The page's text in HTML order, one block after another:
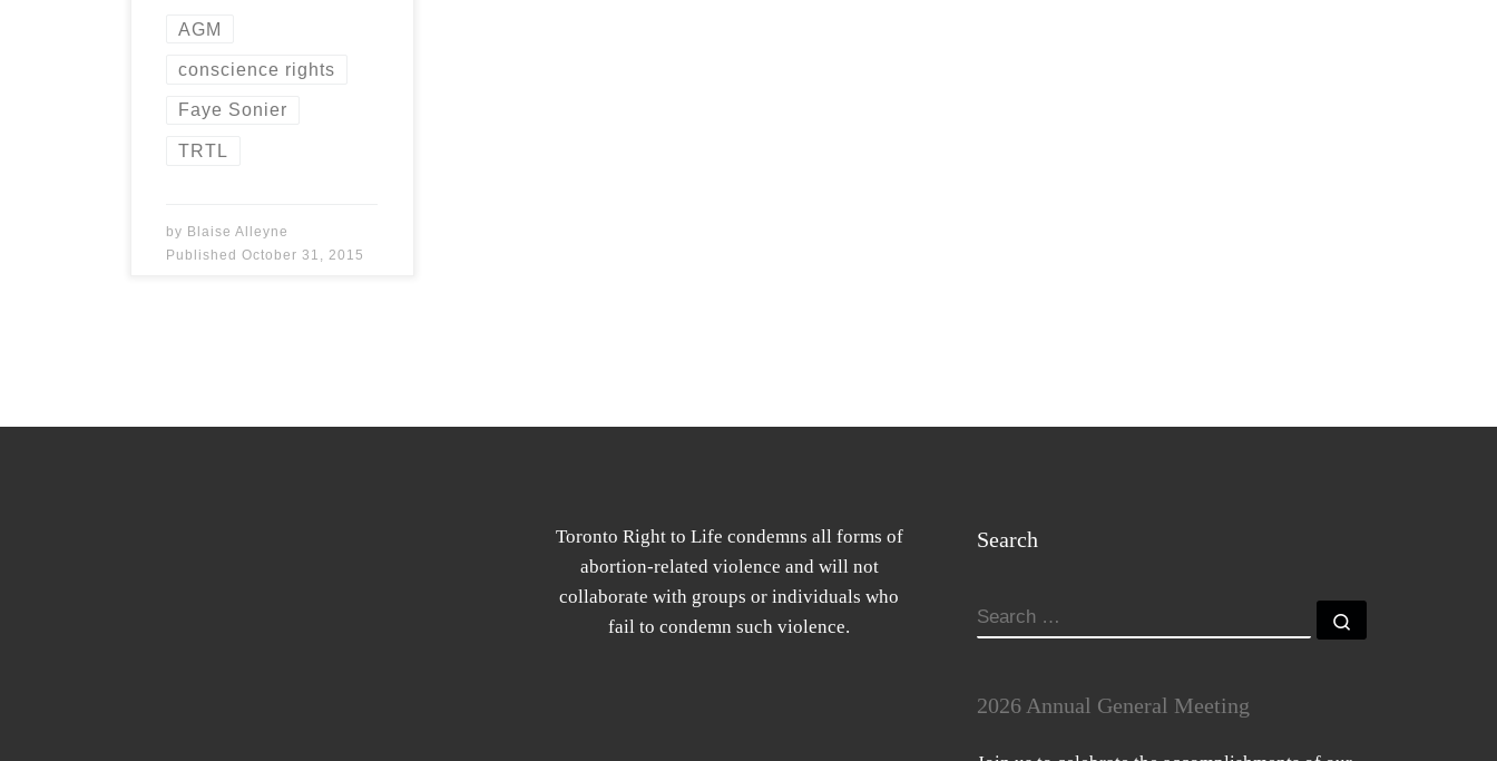
AGM
conscience rights
Faye Sonier
TRTL
by Blaise Alleyne
PublishedOctober 31, 2015
Toronto Right to Life condemns all forms of
abortion-related violence and will not
collaborate with groups or individuals who
fail to condemn such violence.
Search
SEARCH
2026 Annual General Meeting